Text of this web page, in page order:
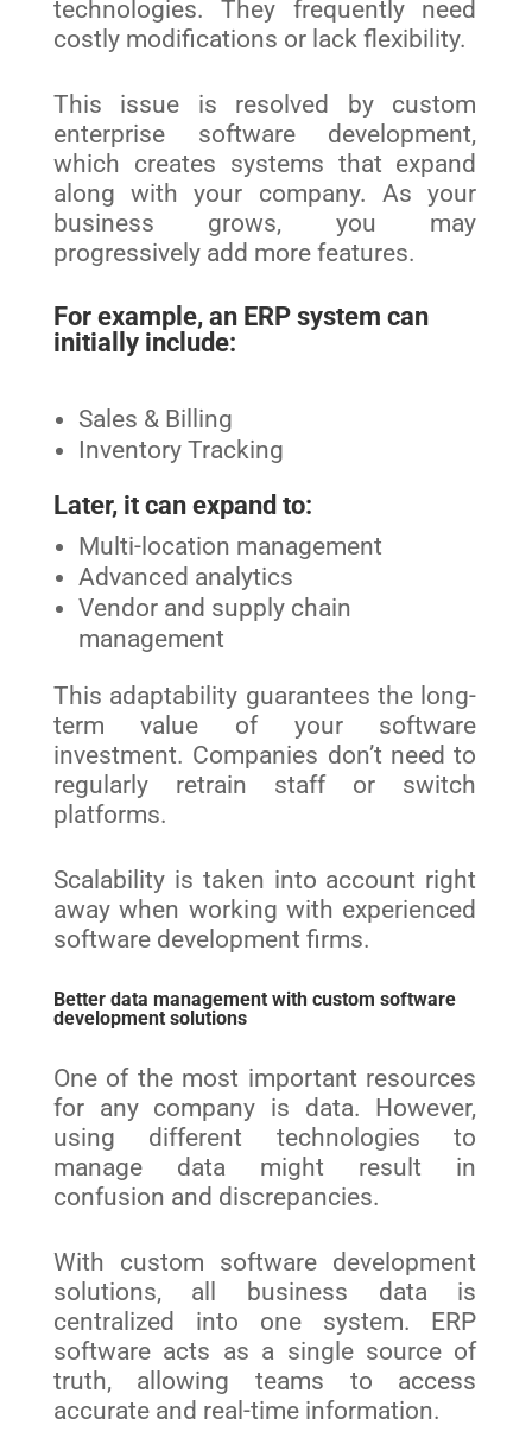
technologies. They frequently need
costly modifications or lack flexibility.
This issue is resolved by custom
enterprise software development,
which creates systems that expand
along with your company. As your
business grows, you may
progressively add more features.
For example, an ERP system can
initially include:
Sales & Billing
Inventory Tracking
Later, it can expand to:
Multi-location management
Advanced analytics
Vendor and supply chain
management
This adaptability guarantees the long-
term value of your software
investment. Companies don’t need to
regularly retrain staff or switch
platforms.
Scalability is taken into account right
away when working with experienced
software development firms.
Better data management with custom software
development solutions
One of the most important resources
for any company is data. However,
using different technologies to
manage data might result in
confusion and discrepancies.
With custom software development
solutions, all business data is
centralized into one system. ERP
software acts as a single source of
truth, allowing teams to access
accurate and real-time information.